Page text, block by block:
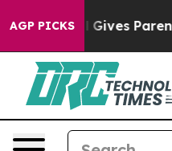
AGP PICKS
Gives Parents Social